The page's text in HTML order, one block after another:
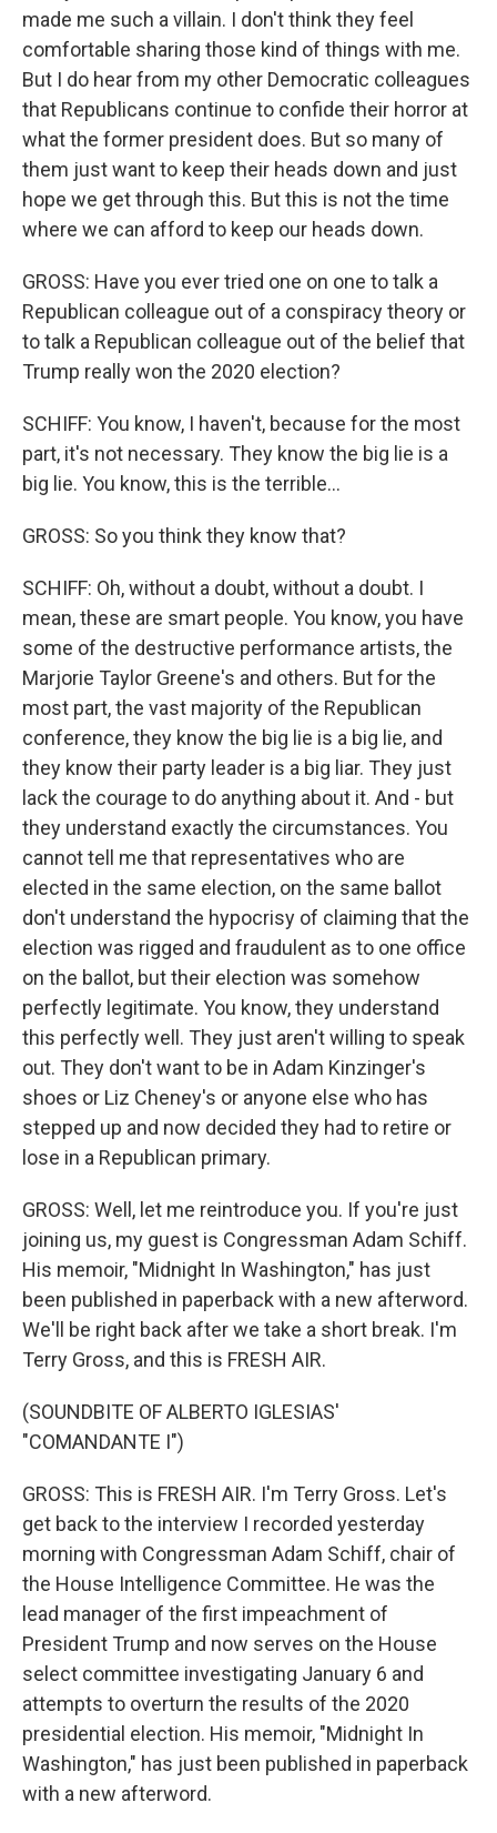
made me such a villain. I don't think they feel
comfortable sharing those kind of things with me.
But I do hear from my other Democratic colleagues
that Republicans continue to confide their horror at
what the former president does. But so many of
them just want to keep their heads down and just
hope we get through this. But this is not the time
where we can afford to keep our heads down.
GROSS: Have you ever tried one on one to talk a
Republican colleague out of a conspiracy theory or
to talk a Republican colleague out of the belief that
Trump really won the 2020 election?
SCHIFF: You know, I haven't, because for the most
part, it's not necessary. They know the big lie is a
big lie. You know, this is the terrible...
GROSS: So you think they know that?
SCHIFF: Oh, without a doubt, without a doubt. I
mean, these are smart people. You know, you have
some of the destructive performance artists, the
Marjorie Taylor Greene's and others. But for the
most part, the vast majority of the Republican
conference, they know the big lie is a big lie, and
they know their party leader is a big liar. They just
lack the courage to do anything about it. And - but
they understand exactly the circumstances. You
cannot tell me that representatives who are
elected in the same election, on the same ballot
don't understand the hypocrisy of claiming that the
election was rigged and fraudulent as to one office
on the ballot, but their election was somehow
perfectly legitimate. You know, they understand
this perfectly well. They just aren't willing to speak
out. They don't want to be in Adam Kinzinger's
shoes or Liz Cheney's or anyone else who has
stepped up and now decided they had to retire or
lose in a Republican primary.
GROSS: Well, let me reintroduce you. If you're just
joining us, my guest is Congressman Adam Schiff.
His memoir, "Midnight In Washington," has just
been published in paperback with a new afterword.
We'll be right back after we take a short break. I'm
Terry Gross, and this is FRESH AIR.
(SOUNDBITE OF ALBERTO IGLESIAS'
"COMANDANTE I")
GROSS: This is FRESH AIR. I'm Terry Gross. Let's
get back to the interview I recorded yesterday
morning with Congressman Adam Schiff, chair of
the House Intelligence Committee. He was the
lead manager of the first impeachment of
President Trump and now serves on the House
select committee investigating January 6 and
attempts to overturn the results of the 2020
presidential election. His memoir, "Midnight In
Washington," has just been published in paperback
with a new afterword.